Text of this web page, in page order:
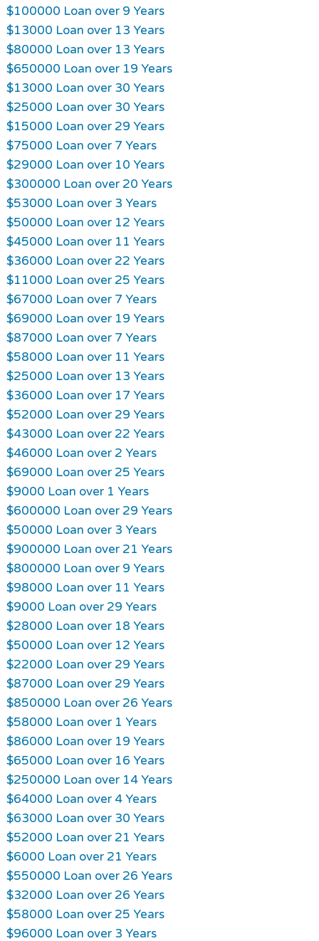
$100000 Loan over 9 Years
$13000 Loan over 13 Years
$80000 Loan over 13 Years
$650000 Loan over 19 Years
$13000 Loan over 30 Years
$25000 Loan over 30 Years
$15000 Loan over 29 Years
$75000 Loan over 7 Years
$29000 Loan over 10 Years
$300000 Loan over 20 Years
$53000 Loan over 3 Years
$50000 Loan over 12 Years
$45000 Loan over 11 Years
$36000 Loan over 22 Years
$11000 Loan over 25 Years
$67000 Loan over 7 Years
$69000 Loan over 19 Years
$87000 Loan over 7 Years
$58000 Loan over 11 Years
$25000 Loan over 13 Years
$36000 Loan over 17 Years
$52000 Loan over 29 Years
$43000 Loan over 22 Years
$46000 Loan over 2 Years
$69000 Loan over 25 Years
$9000 Loan over 1 Years
$600000 Loan over 29 Years
$50000 Loan over 3 Years
$900000 Loan over 21 Years
$800000 Loan over 9 Years
$98000 Loan over 11 Years
$9000 Loan over 29 Years
$28000 Loan over 18 Years
$50000 Loan over 12 Years
$22000 Loan over 29 Years
$87000 Loan over 29 Years
$850000 Loan over 26 Years
$58000 Loan over 1 Years
$86000 Loan over 19 Years
$65000 Loan over 16 Years
$250000 Loan over 14 Years
$64000 Loan over 4 Years
$63000 Loan over 30 Years
$52000 Loan over 21 Years
$6000 Loan over 21 Years
$550000 Loan over 26 Years
$32000 Loan over 26 Years
$58000 Loan over 25 Years
$96000 Loan over 3 Years